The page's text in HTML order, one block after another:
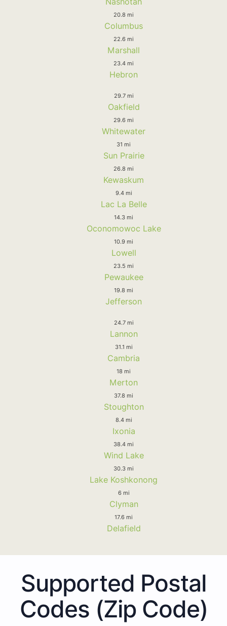
20.8 mi
Columbus
22.6 mi
Marshall
23.4 mi
Hebron
29.7 mi
Oakfield
29.6 mi
Whitewater
31 mi
Sun Prairie
26.8 mi
Kewaskum
9.4 mi
Lac La Belle
14.3 mi
Oconomowoc Lake
10.9 mi
Lowell
23.5 mi
Pewaukee
19.8 mi
Jefferson
24.7 mi
Lannon
31.1 mi
Cambria
18 mi
Merton
37.8 mi
Stoughton
8.4 mi
Ixonia
38.4 mi
Wind Lake
30.3 mi
Lake Koshkonong
6 mi
Clyman
17.6 mi
Delafield
Supported Postal
Codes (Zip Code)